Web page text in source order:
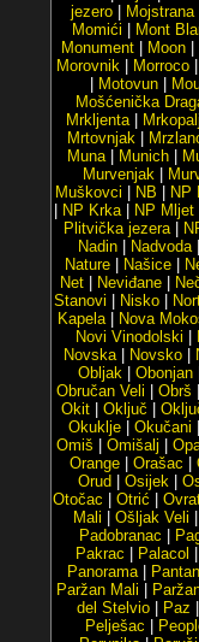
jezero
Mojstrana|
Momići
Mont
Monument
Moon
Morovnik
Morroco
Motovun
Mošćenička
Mrkljenta| Mrkopalj
Mrtovnjak
Muna| Munich
Murvenjak|
Muškovci
NB NP
NP Krka| NP Mljet|
Plitvička jezera|
Nadin| Nadvoda|
Nature
Našice
Net| Neviđane|
Stanovi
Nisko
Kapela| Nova
Novi Vinodolski
Novska| Novsko
Obljak| Obonjan|
Obručan Veli
Obrš
Okit| Oključ
Okuklje| Okučani
Omiš
Omišalj
Orange| Orašac
Orud
Osijek
Otočac
Otrić
Mali
Ošljak Veli
Padobranac
Pakrac
Palacol
Panorama| Pantan
Paržan Mali
del Stelvio
Paz
Pelješac